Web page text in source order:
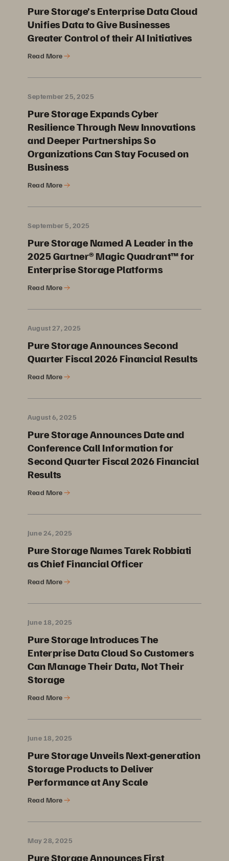
Pure Storage’s Enterprise Data Cloud
Unifies Data to Give Businesses
Greater Control of their AI Initiatives
Read More
September 25, 2025
Pure Storage Expands Cyber
Resilience Through New Innovations
and Deeper Partnerships So
Organizations Can Stay Focused on
Business
Read More
September 5, 2025
Pure Storage Named A Leader in the
2025 Gartner® Magic Quadrant™ for
Enterprise Storage Platforms
Read More
August 27, 2025
Pure Storage Announces Second
Quarter Fiscal 2026 Financial Results
Read More
August 6, 2025
Pure Storage Announces Date and
Conference Call Information for
Second Quarter Fiscal 2026 Financial
Results
Read More
June 24, 2025
Pure Storage Names Tarek Robbiati
as Chief Financial Officer
Read More
June 18, 2025
Pure Storage Introduces The
Enterprise Data Cloud So Customers
Can Manage Their Data, Not Their
Storage
Read More
June 18, 2025
Pure Storage Unveils Next-generation
Storage Products to Deliver
Performance at Any Scale
Read More
May 28, 2025
Pure Storage Announces First